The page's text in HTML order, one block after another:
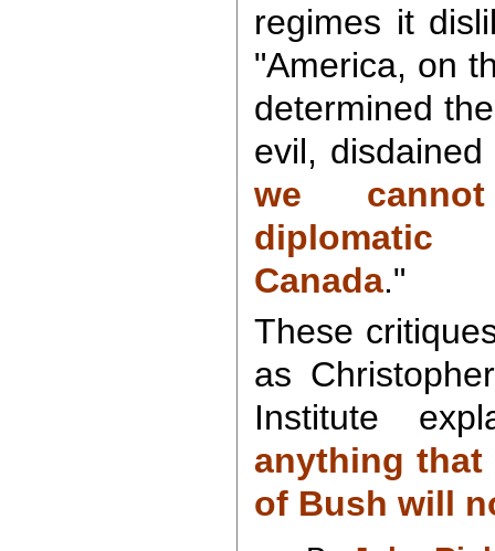
regimes it
"America, on
determined
evil,
we
Canada."
These
as
Institute
anything
of Bush will